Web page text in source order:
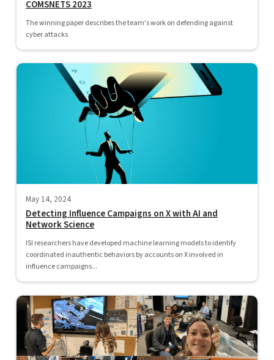
COMSNETS 2023
The winning paper describes the team's work on defending against
cyber attacks
May 14, 2024
Detecting Influence Campaigns on X with AI and
Network Science
ISI researchers have developed machine learning models to identify
coordinated inauthentic behaviors by accounts on X involved in
influence campaigns...